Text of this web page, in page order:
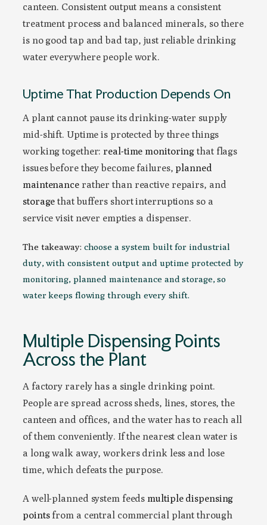
canteen. Consistent output means a consistent
treatment process and balanced minerals, so there
is no good tap and bad tap, just reliable drinking
water everywhere people work.
Uptime That Production Depends On
A plant cannot pause its drinking-water supply
mid-shift. Uptime is protected by three things
working together:real-time monitoring that flags
issues before they become failures, planned
maintenancerather than reactive repairs, and
storage that buffers short interruptions so a
service visit never empties a dispenser.
The takeaway: choose a system built for industrial
duty, with consistent output and uptime protected by
monitoring, planned maintenance and storage, so
water keeps flowing through every shift.
Multiple Dispensing Points
Across the Plant
A factory rarely has a single drinking point.
People are spread across sheds, lines, stores, the
canteen and offices, and the water has to reach all
of them conveniently. If the nearest clean water is
a long walk away, workers drink less and lose
time, which defeats the purpose.
A well-planned system feeds multiple dispensing
pointsfrom a central commercial plant through